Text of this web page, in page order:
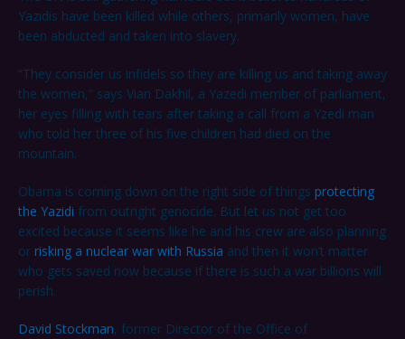
Yazidis have been killed while others, primarily women, have
been abducted and taken into slavery.
“They consider us infidels so they are killing us and taking away
the women,” says Vian Dakhil, a Yazedi member of parliament,
her eyes filling with tears after taking a call from a Yzedi man
who told her three of his five children had died on the
mountain.
Obama is coming down on the right side of things protecting
the Yazidi from outright genocide. But let us not get too
excited because it seems like he and his crew are also planning
or risking a nuclear war with Russia and then it won’t matter
who gets saved now because if there is such a war billions will
perish.
David Stockman, former Director of the Office of